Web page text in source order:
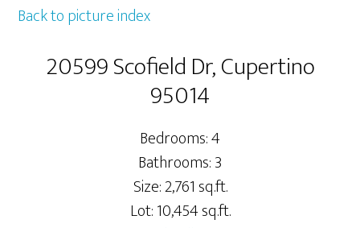
Back to picture index
20599 Scofield Dr, Cupertino
95014
Bedrooms: 4
Bathrooms: 3
Size: 2,761 sq.ft.
Lot: 10,454 sq.ft.